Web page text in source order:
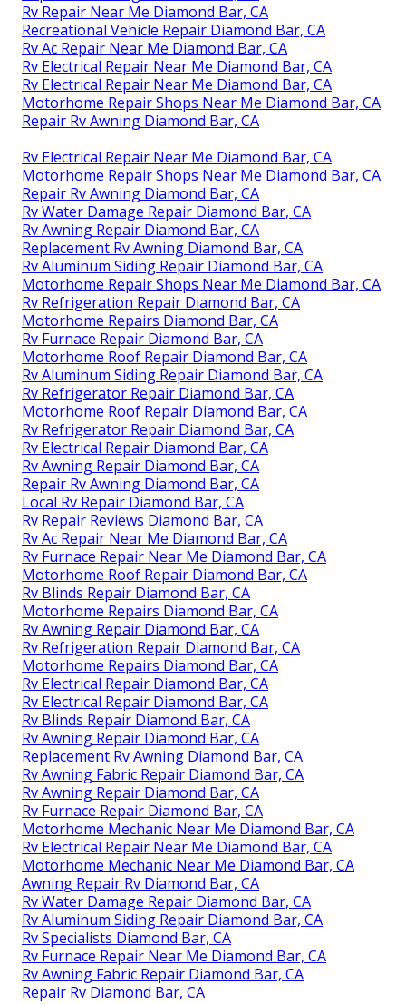
Rv Repair Near Me Diamond Bar, CA
Recreational Vehicle Repair Diamond Bar, CA
Rv Ac Repair Near Me Diamond Bar, CA
Rv Electrical Repair Near Me Diamond Bar, CA
Rv Electrical Repair Near Me Diamond Bar, CA
Motorhome Repair Shops Near Me Diamond Bar, CA
Repair Rv Awning Diamond Bar, CA
Rv Electrical Repair Near Me Diamond Bar, CA
Motorhome Repair Shops Near Me Diamond Bar, CA
Repair Rv Awning Diamond Bar, CA
Rv Water Damage Repair Diamond Bar, CA
Rv Awning Repair Diamond Bar, CA
Replacement Rv Awning Diamond Bar, CA
Rv Aluminum Siding Repair Diamond Bar, CA
Motorhome Repair Shops Near Me Diamond Bar, CA
Rv Refrigeration Repair Diamond Bar, CA
Motorhome Repairs Diamond Bar, CA
Rv Furnace Repair Diamond Bar, CA
Motorhome Roof Repair Diamond Bar, CA
Rv Aluminum Siding Repair Diamond Bar, CA
Rv Refrigerator Repair Diamond Bar, CA
Motorhome Roof Repair Diamond Bar, CA
Rv Refrigerator Repair Diamond Bar, CA
Rv Electrical Repair Diamond Bar, CA
Rv Awning Repair Diamond Bar, CA
Repair Rv Awning Diamond Bar, CA
Local Rv Repair Diamond Bar, CA
Rv Repair Reviews Diamond Bar, CA
Rv Ac Repair Near Me Diamond Bar, CA
Rv Furnace Repair Near Me Diamond Bar, CA
Motorhome Roof Repair Diamond Bar, CA
Rv Blinds Repair Diamond Bar, CA
Motorhome Repairs Diamond Bar, CA
Rv Awning Repair Diamond Bar, CA
Rv Refrigeration Repair Diamond Bar, CA
Motorhome Repairs Diamond Bar, CA
Rv Electrical Repair Diamond Bar, CA
Rv Electrical Repair Diamond Bar, CA
Rv Blinds Repair Diamond Bar, CA
Rv Awning Repair Diamond Bar, CA
Replacement Rv Awning Diamond Bar, CA
Rv Awning Fabric Repair Diamond Bar, CA
Rv Awning Repair Diamond Bar, CA
Rv Furnace Repair Diamond Bar, CA
Motorhome Mechanic Near Me Diamond Bar, CA
Rv Electrical Repair Near Me Diamond Bar, CA
Motorhome Mechanic Near Me Diamond Bar, CA
Awning Repair Rv Diamond Bar, CA
Rv Water Damage Repair Diamond Bar, CA
Rv Aluminum Siding Repair Diamond Bar, CA
Rv Specialists Diamond Bar, CA
Rv Furnace Repair Near Me Diamond Bar, CA
Rv Awning Fabric Repair Diamond Bar, CA
Repair Rv Diamond Bar, CA